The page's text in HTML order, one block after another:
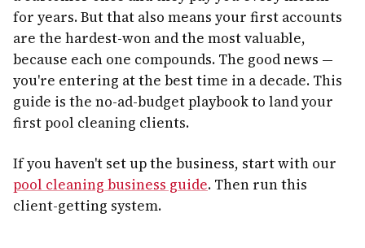
for years. But that also means your first accounts
are the hardest-won and the most valuable,
because each one compounds. The good news —
you're entering at the best time in a decade. This
guide is the no-ad-budget playbook to land your
first pool cleaning clients.
If you haven't set up the business, start with our
pool cleaning business guide. Then run this
client-getting system.